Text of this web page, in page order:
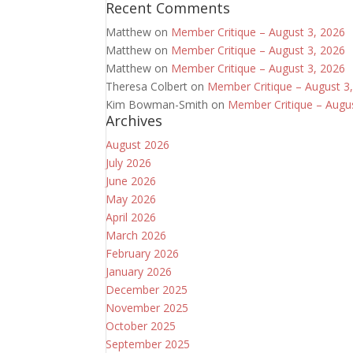
Recent Comments
Matthew on Member Critique – August 3, 2026
Matthew on Member Critique – August 3, 2026
Matthew on Member Critique – August 3, 2026
Theresa Colbert on Member Critique – August
Kim Bowman-Smith on Member Critique –
Archives
August 2026
July 2026
June 2026
May 2026
April 2026
March 2026
February 2026
January 2026
December 2025
November 2025
October 2025
September 2025